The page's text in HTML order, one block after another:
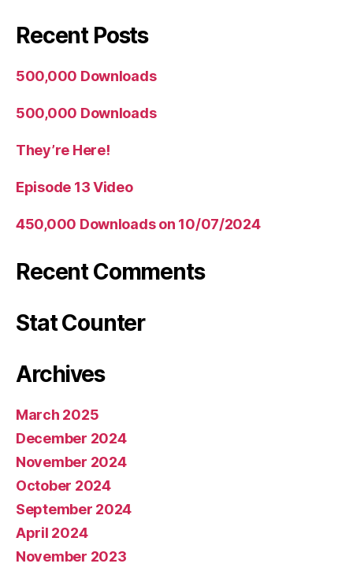
Recent Posts
500,000 Downloads
500,000 Downloads
They’re Here!
Episode 13 Video
450,000 Downloads on 10/07/2024
Recent Comments
Stat Counter
Archives
March 2025
December 2024
November 2024
October 2024
September 2024
April 2024
November 2023